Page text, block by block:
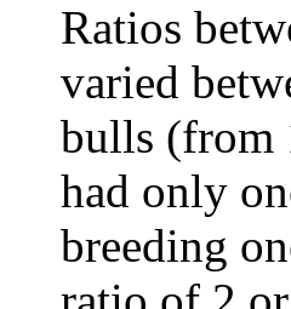
Ratios
varied
bulls (from
had only
breeding